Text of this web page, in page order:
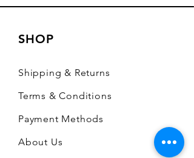
SHOP
Shipping & Returns
Terms & Conditions
Payment Methods
About Us